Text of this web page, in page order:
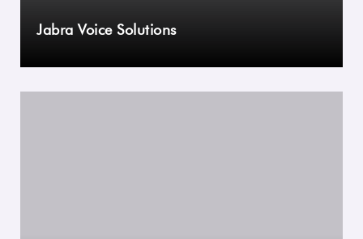
Jabra Voice Solutions